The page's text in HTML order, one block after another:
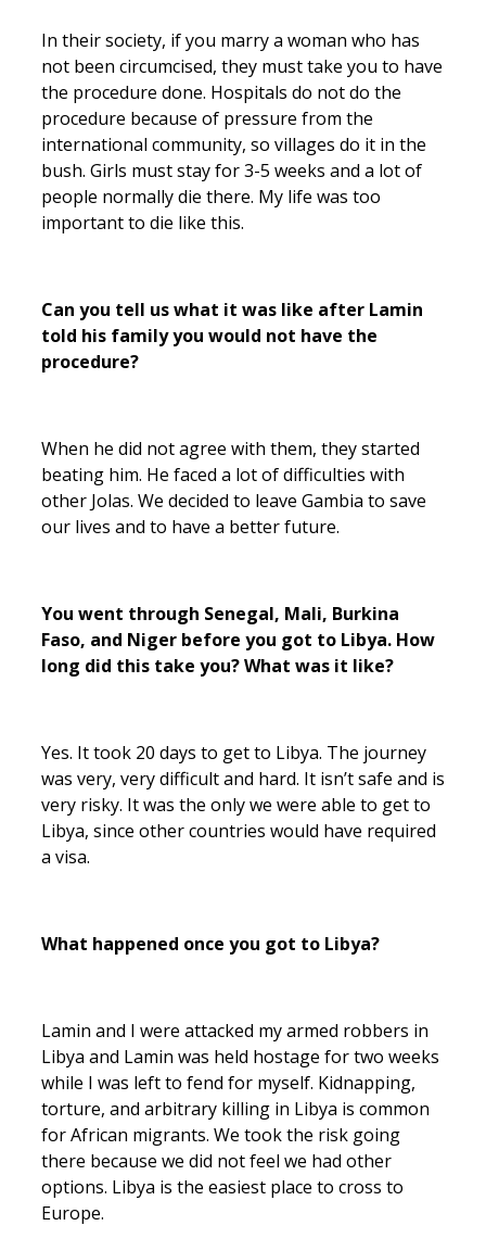
In their society, if you marry a woman who has
not been circumcised, they must take you to have
the procedure done. Hospitals do not do the
procedure because of pressure from the
international community, so villages do it in the
bush. Girls must stay for 3-5 weeks and a lot of
people normally die there. My life was too
important to die like this.
Can you tell us what it was like after Lamin
told his family you would not have the
procedure?
When he did not agree with them, they started
beating him. He faced a lot of difficulties with
other Jolas. We decided to leave Gambia to save
our lives and to have a better future.
You went through Senegal, Mali, Burkina
Faso, and Niger before you got to Libya. How
long did this take you? What was it like?
Yes. It took 20 days to get to Libya. The journey
was very, very difficult and hard. It isn’t safe and is
very risky. It was the only we were able to get to
Libya, since other countries would have required
a visa.
What happened once you got to Libya?
Lamin and I were attacked my armed robbers in
Libya and Lamin was held hostage for two weeks
while I was left to fend for myself. Kidnapping,
torture, and arbitrary killing in Libya is common
for African migrants. We took the risk going
there because we did not feel we had other
options. Libya is the easiest place to cross to
Europe.